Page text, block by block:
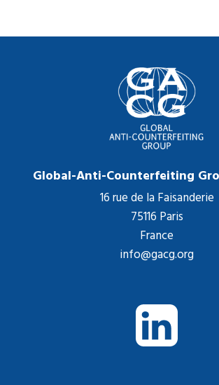
Global-Anti-Counterfeiting
16 rue de la Faisanderie
75116 Paris
France
info@gacg.org